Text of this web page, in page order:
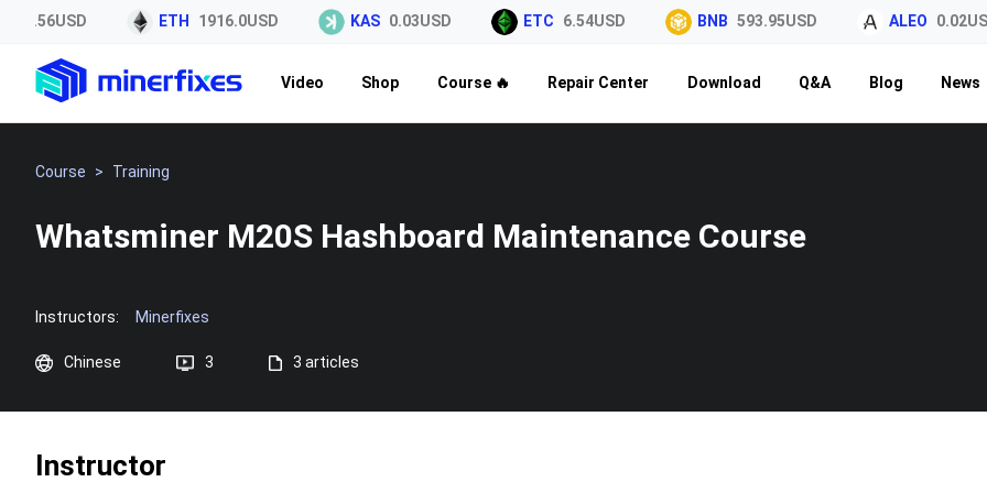
45.56USD ETH 1916.0USD KAS 0.03USD ETC 6.54USD BNB 593.95USD ALEO 0.02USD
Video Shop Course 🔥 Repair Center Download Q&A Blog News
Course > Training
Whatsminer M20S Hashboard Maintenance Course
Instructors: Minerfixes
Chinese 3 3 articles
Instructor